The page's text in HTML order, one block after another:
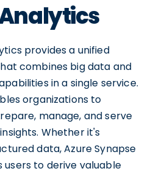
provides a unified
combines big data and
in a single service.
organizations to
manage, and serve
Whether it's
data, Azure Synapse
to derive valuable